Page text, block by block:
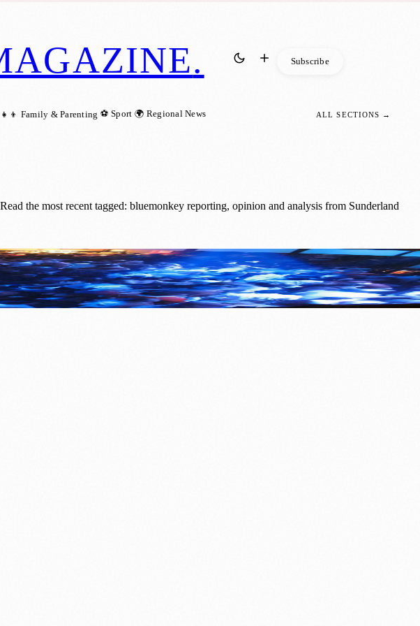
. Subscribe
Family & Parenting ⚽ Sport 🌍 Regional News ALL SECTIONS →
the most recent tagged: bluemonkey reporting, opinion and analysis from Sunderland